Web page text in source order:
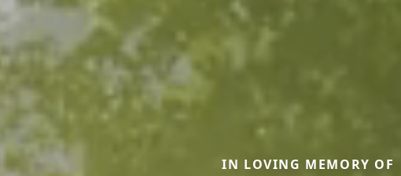
IN LOVING MEMORY OF